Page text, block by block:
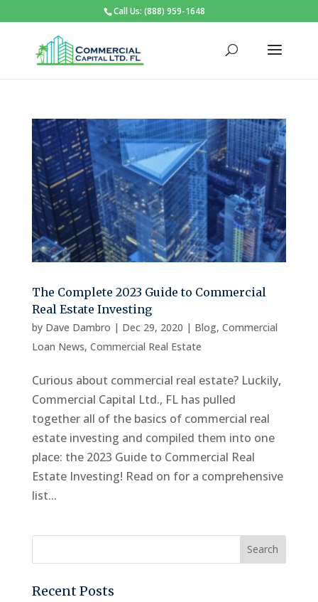
Call Us: (888) 959-1648
The Complete 2023 Guide to Commercial
Real Estate Investing
by Dave Dambro | Dec 29, 2020 | Blog, Commercial
Loan News, Commercial Real Estate
Curious about commercial real estate? Luckily,
Commercial Capital Ltd., FL has pulled
together all of the basics of commercial real
estate investing and compiled them into one
place: the 2023 Guide to Commercial Real
Estate Investing! Read on for a comprehensive
list...
Recent Posts